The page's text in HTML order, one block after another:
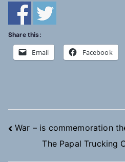
Share this:
Email Facebook
Post
navigation
War – is commemoration
The Papal Trucking